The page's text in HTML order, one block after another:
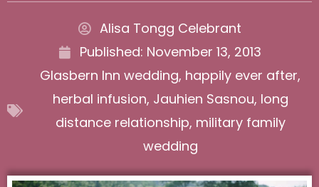
Alisa Tongg Celebrant
Published: November 13, 2013
Glasbern Inn wedding, happily ever after,
herbal infusion, Jauhien Sasnou, long
distance relationship, military family
wedding